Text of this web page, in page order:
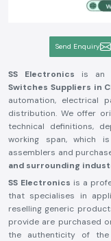
Send Enquiry
SS Electronics is an
Switches Suppliers in
automation, electrical
distribution. We offer
technical definitions,
working span, which
assemblers and
and surrounding
SS Electronics is a
that specialises in
reselling generic
provide are purchased
the authenticity of